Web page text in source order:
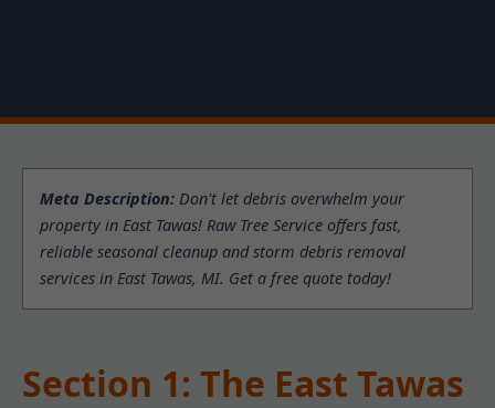
Meta Description: Don't let debris overwhelm your
property in East Tawas! Raw Tree Service offers fast,
reliable seasonal cleanup and storm debris removal
services in East Tawas, MI. Get a free quote today!
Section 1: The East Tawas